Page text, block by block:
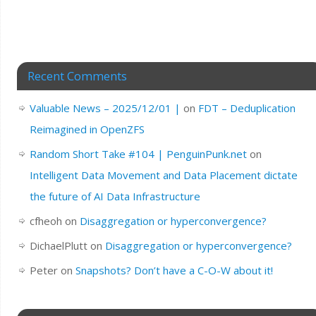
Recent Comments
Valuable News – 2025/12/01 | on FDT – Deduplication
Reimagined in OpenZFS
Random Short Take #104 | PenguinPunk.neton
Intelligent Data Movement and Data Placement dictate
the future of AI Data Infrastructure
cfheoh on Disaggregation or hyperconvergence?
DichaelPlutton Disaggregation or hyperconvergence?
Peteron Snapshots? Don’t have a C-O-W about it!